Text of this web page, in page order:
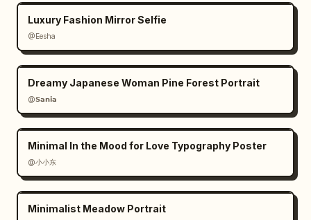
Luxury Fashion Mirror Selfie
@Eesha
Dreamy Japanese Woman Pine Forest Portrait
@𝗦𝗮𝗻𝗶𝗮
Minimal In the Mood for Love Typography Poster
@小小东
Minimalist Meadow Portrait